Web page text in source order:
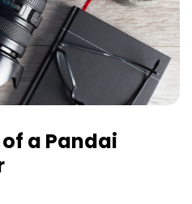
a Pandai